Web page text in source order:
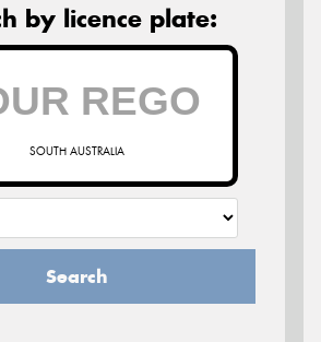
by licence plate:
SOUTH AUSTRALIA
Search